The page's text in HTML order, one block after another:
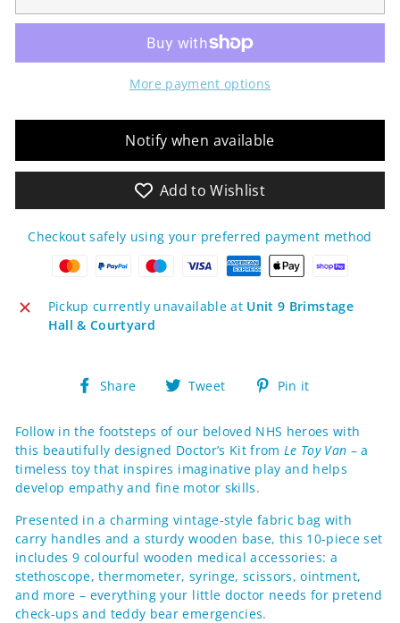
More payment options
Notify when available
Add to Wishlist
Checkout safely using your preferred payment method
Pickup currently unavailable at Unit 9 Brimstage
Hall & Courtyard
Share
Share Tweet
Tweet Pin it
Follow in the footsteps of our beloved NHS heroes with
this beautifully designed Doctor’s Kit from Le Toy Van – a
timeless toy that inspires imaginative play and helps
develop empathy and fine motor skills.
Presented in a charming vintage-style fabric bag with
carry handles and a sturdy wooden base, this 10-piece set
includes 9 colourful wooden medical accessories: a
stethoscope, thermometer, syringe, scissors, ointment,
and more – everything your little doctor needs for pretend
check-ups and teddy bear emergencies.